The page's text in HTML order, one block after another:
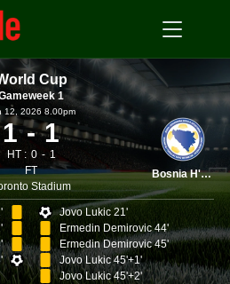
Cup
1
12, 2026 8.00pm
1 1
HT : 0
1
FT
Stadium
Bosnia H'vina
Jovo Lukic 21'
Ermedin Demirovic 44'
Ermedin Demirovic 45'
Jovo Lukic 45'+1'
Jovo Lukic 45'+2'